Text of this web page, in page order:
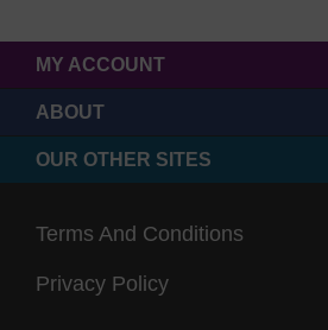
MY ACCOUNT
ABOUT
OUR OTHER SITES
Terms And Conditions
Privacy Policy